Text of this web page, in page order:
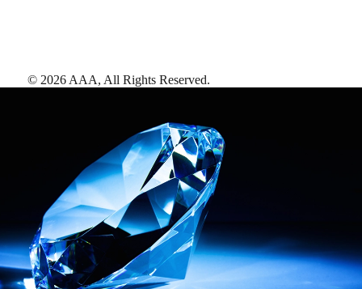
© 2026 AAA, All Rights Reserved.